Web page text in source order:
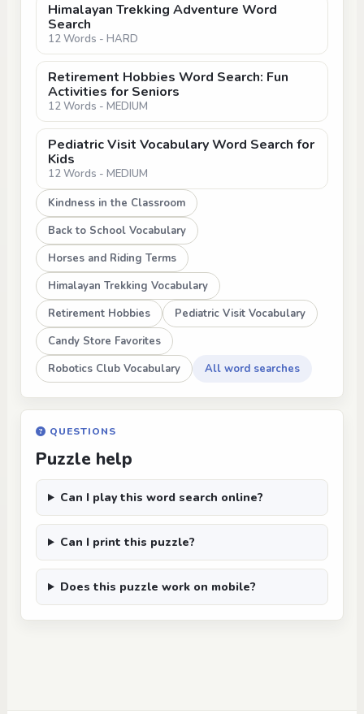
Himalayan Trekking Adventure Word
Search
12 Words - HARD
Retirement Hobbies Word Search: Fun
Activities for Seniors
12 Words - MEDIUM
Pediatric Visit Vocabulary Word Search for
Kids
12 Words - MEDIUM
Kindness in the Classroom
Back to School Vocabulary
Horses and Riding Terms
Himalayan Trekking Vocabulary
Retirement Hobbies
Pediatric Visit Vocabulary
Candy Store Favorites
Robotics Club Vocabulary
All word searches
QUESTIONS
Puzzle help
Can I play this word search online?
Can I print this puzzle?
Does this puzzle work on mobile?